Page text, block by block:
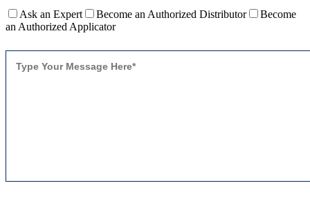
Ask an Expert Become an Authorized Distributor
Become
an Authorized Applicator